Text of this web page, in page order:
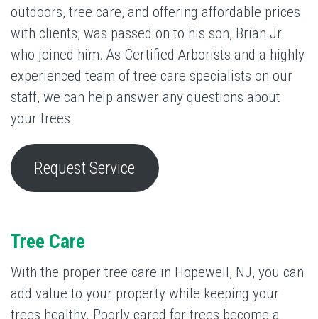
outdoors, tree care, and offering affordable prices
with clients, was passed on to his son, Brian Jr.
who joined him. As Certified Arborists and a highly
experienced team of tree care specialists on our
staff, we can help answer any questions about
your trees.
Request Service
Tree Care
With the proper tree care in Hopewell, NJ, you can
add value to your property while keeping your
trees healthy. Poorly cared for trees become a